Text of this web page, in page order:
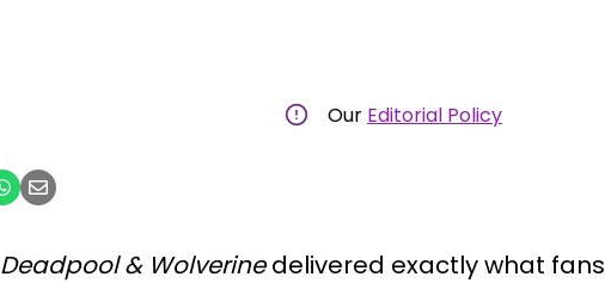
Our Editorial Policy
Deadpool & Wolverinedelivered exactly what fans